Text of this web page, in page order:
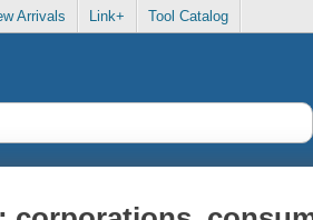
Arrivals Link+ Tool Catalog